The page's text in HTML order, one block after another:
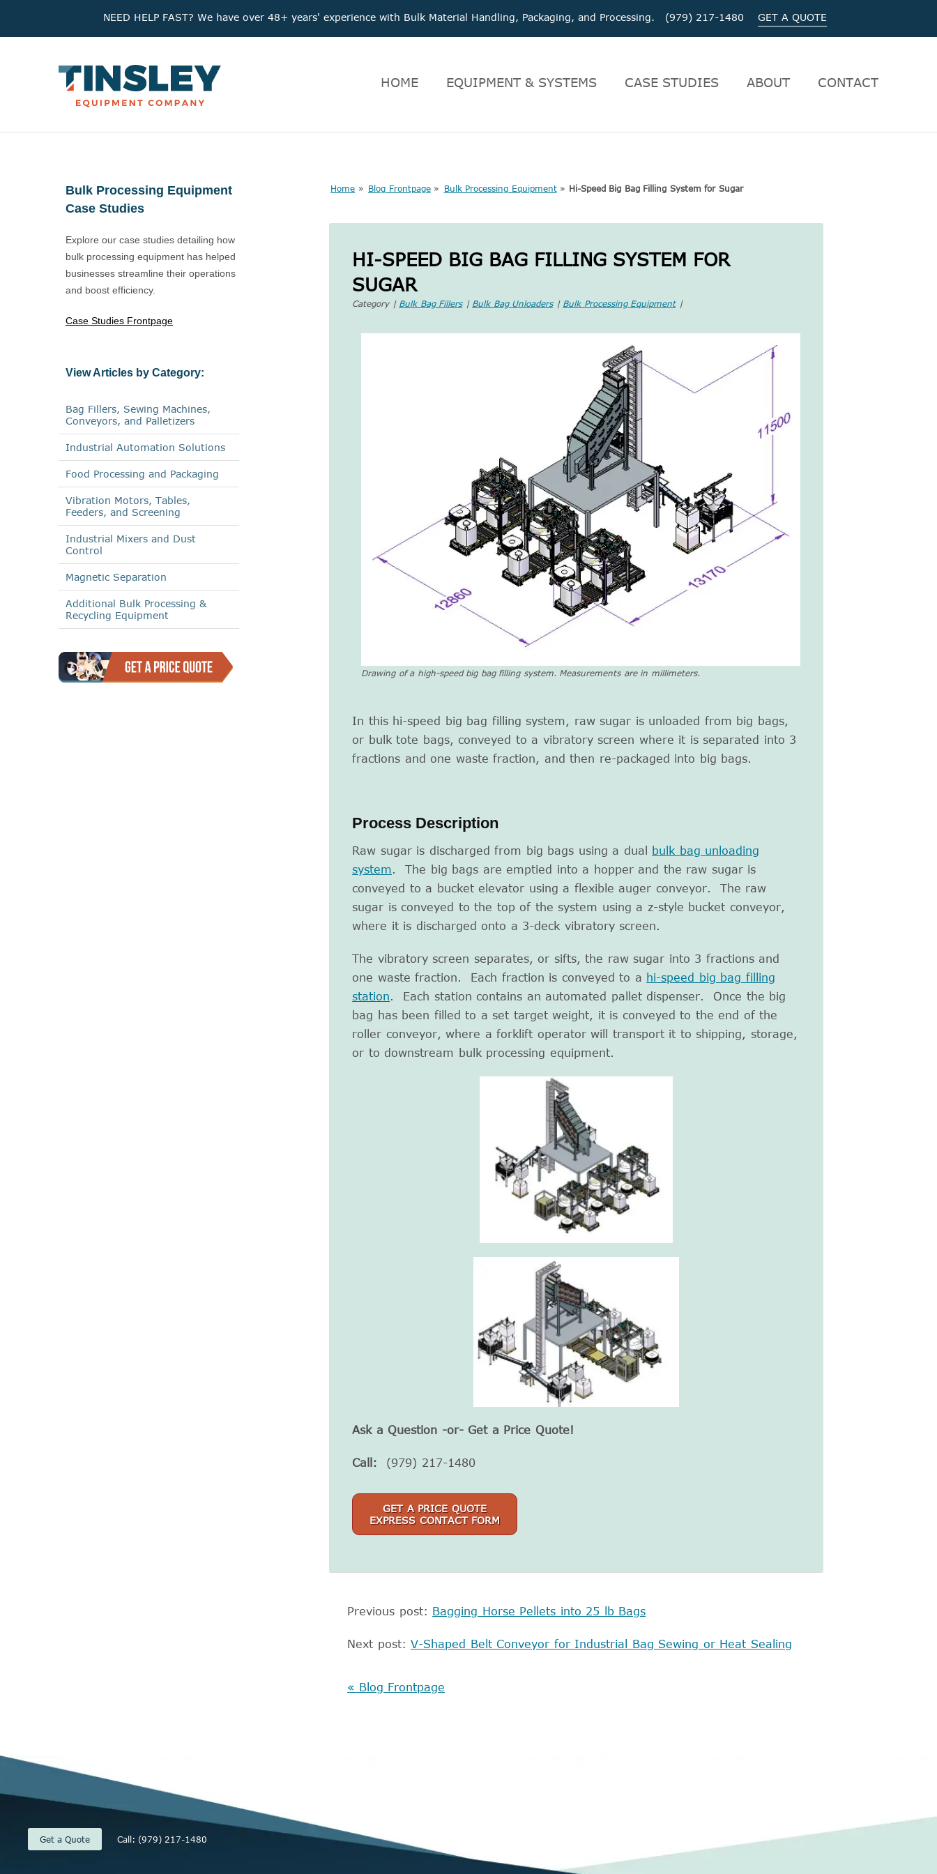
NEED HELP FAST? We have over 48+ years' experience with Bulk Material Handling, Packaging, and Processing. (979) 217-1480 GET A QUOTE
HOME EQUIPMENT & SYSTEMS CASE STUDIES ABOUT CONTACT
Bulk Processing Equipment
Case Studies
Explore our case studies detailing how
bulk processing equipment has helped
businesses streamline their operations
and boost efficiency.
Case Studies Frontpage
View Articles by Category:
Bag Fillers, Sewing Machines,
Conveyors, and Palletizers
Industrial Automation Solutions
Food Processing and Packaging
Vibration Motors, Tables,
Feeders, and Screening
Industrial Mixers and Dust
Control
Magnetic Separation
Additional Bulk Processing &
Recycling Equipment
Home » Blog Frontpage» Bulk Processing Equipment» Hi-Speed Big Bag Filling System for Sugar
HI-SPEED BIG BAG FILLING SYSTEM FOR
SUGAR
Category | Bulk Bag Fillers| Bulk Bag Unloaders| Bulk Processing Equipment|
Drawing of a high-speed big bag filling system. Measurements are in millimeters.
In this hi-speed big bag filling system, raw sugar is unloaded from big bags,
or bulk tote bags, conveyed to a vibratory screen where it is separated into 3
fractions and one waste fraction, and then re-packaged into big bags.
Process Description
Raw sugar is discharged from big bags using a dual
bulk bag unloading
system. The big bags are emptied into a hopper and the raw sugar is
conveyed to a bucket elevator using a flexible auger conveyor. The raw
sugar is conveyed to the top of the system using a z-style bucket conveyor,
where it is discharged onto a 3-deck vibratory screen.
The vibratory screen separates, or sifts, the raw sugar into 3 fractions and
one waste fraction. Each fraction is conveyed to a hi-speed big bag filling
station. Each station contains an automated pallet dispenser. Once the big
bag has been filled to a set target weight, it is conveyed to the end of the
roller conveyor, where a forklift operator will transport it to shipping, storage,
or to downstream bulk processing equipment.
Ask a Question -or- Get a Price Quote!
Call: (979) 217-1480
GET A PRICE QUOTE
EXPRESS CONTACT FORM
Previous post: Bagging Horse Pellets into 25 lb Bags
Next post:V-Shaped Belt Conveyor for Industrial Bag Sewing or Heat Sealing
« Blog Frontpage
Get a Quote Call: (979) 217-1480